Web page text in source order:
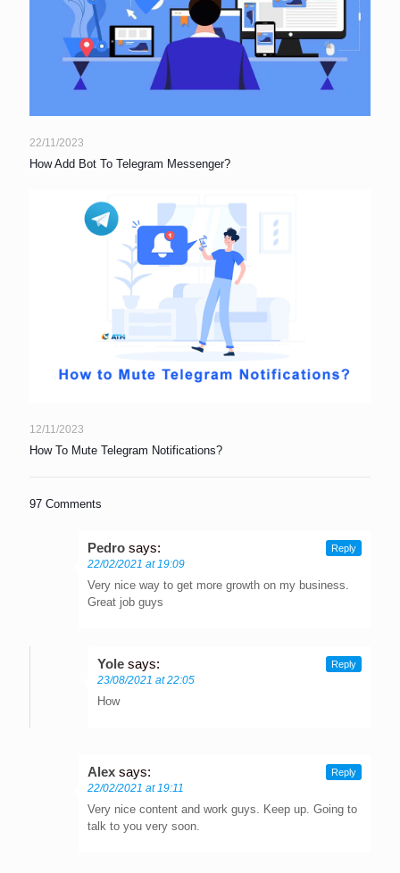
22/11/2023
How Add Bot To Telegram Messenger?
12/11/2023
How To Mute Telegram Notifications?
97 Comments
Pedro says:
22/02/2021 at 19:09
Very nice way to get more growth on my business.
Great job guys
Reply
Yole says:
23/08/2021 at 22:05
How
Reply
Alex says:
22/02/2021 at 19:11
Very nice content and work guys. Keep up. Going to
talk to you very soon.
Reply